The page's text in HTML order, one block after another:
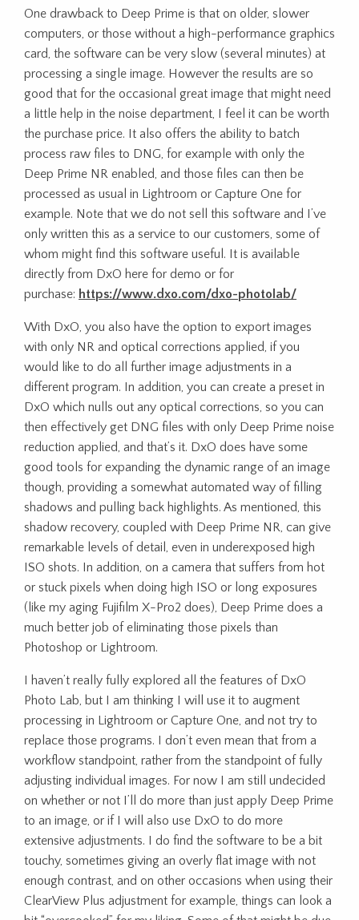
One drawback to Deep Prime is that on older, slower
computers, or those without a high-performance graphics
card, the software can be very slow (several minutes) at
processing a single image. However the results are so
good that for the occasional great image that might need
a little help in the noise department, I feel it can be worth
the purchase price. It also offers the ability to batch
process raw files to DNG, for example with only the
Deep Prime NR enabled, and those files can then be
processed as usual in Lightroom or Capture One for
example. Note that we do not sell this software and I’ve
only written this as a service to our customers, some of
whom might find this software useful. It is available
directly from DxO here for demo or for
purchase: https://www.dxo.com/dxo-photolab/
With DxO, you also have the option to export images
with only NR and optical corrections applied, if you
would like to do all further image adjustments in a
different program. In addition, you can create a preset in
DxO which nulls out any optical corrections, so you can
then effectively get DNG files with only Deep Prime noise
reduction applied, and that’s it. DxO does have some
good tools for expanding the dynamic range of an image
though, providing a somewhat automated way of filling
shadows and pulling back highlights. As mentioned, this
shadow recovery, coupled with Deep Prime NR, can give
remarkable levels of detail, even in underexposed high
ISO shots. In addition, on a camera that suffers from hot
or stuck pixels when doing high ISO or long exposures
(like my aging Fujifilm X-Pro2 does), Deep Prime does a
much better job of eliminating those pixels than
Photoshop or Lightroom.
I haven’t really fully explored all the features of DxO
Photo Lab, but I am thinking I will use it to augment
processing in Lightroom or Capture One, and not try to
replace those programs. I don’t even mean that from a
workflow standpoint, rather from the standpoint of fully
adjusting individual images. For now I am still undecided
on whether or not I’ll do more than just apply Deep Prime
to an image, or if I will also use DxO to do more
extensive adjustments. I do find the software to be a bit
touchy, sometimes giving an overly flat image with not
enough contrast, and on other occasions when using their
ClearView Plus adjustment for example, things can look a